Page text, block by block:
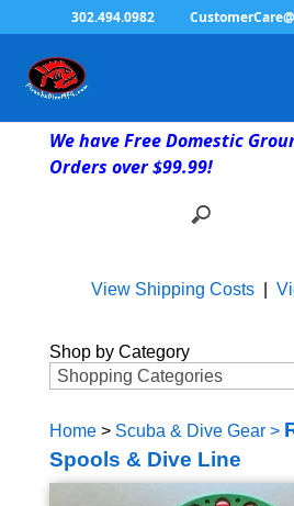
302.494.0982
We have Free Domestic
Orders over $99.99!
View Shipping Costs|
Shop by Category
Home> Scuba & Dive Gear>
Spools & Dive Line